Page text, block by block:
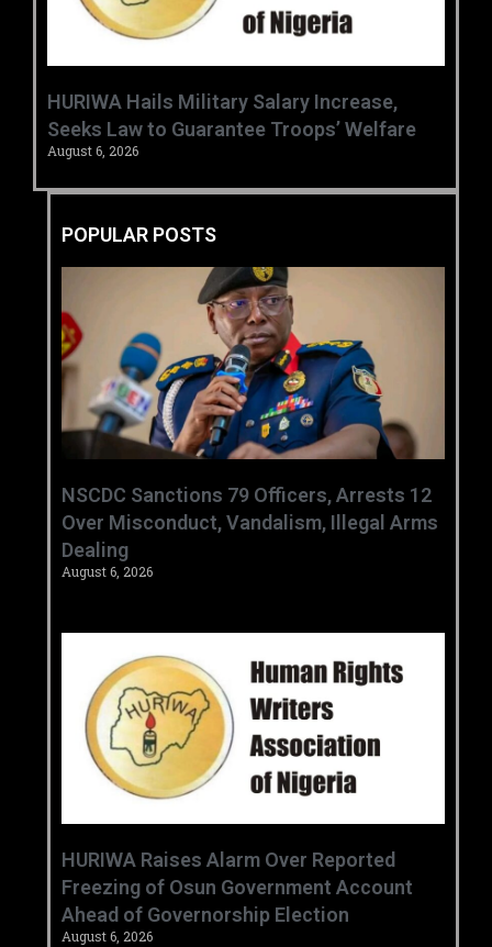
‎HURIWA Hails Military Salary Increase,
Seeks Law to Guarantee Troops’ Welfare ‎
August 6, 2026
POPULAR POSTS
‎NSCDC Sanctions 79 Officers, Arrests 12
Over Misconduct, Vandalism, Illegal Arms
Dealing ‎
August 6, 2026
HURIWA Raises Alarm Over Reported
Freezing of Osun Government Account
Ahead of Governorship Election
August 6, 2026